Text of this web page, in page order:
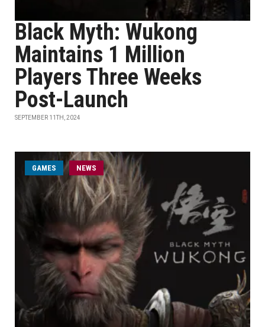
Black Myth: Wukong
Maintains 1 Million
Players Three Weeks
Post-Launch
SEPTEMBER 11TH, 2024
GAMES NEWS